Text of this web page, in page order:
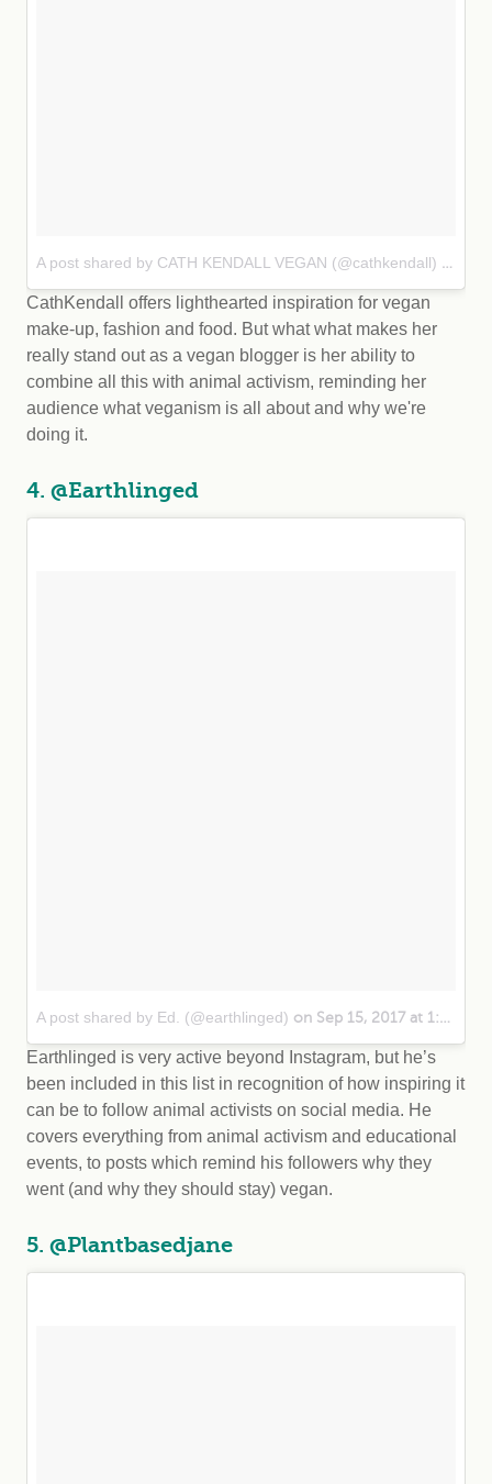
A post shared by CATH KENDALL VEGAN (@cathkendall)
CathKendall offers lighthearted inspiration for vegan
make-up, fashion and food. But what what makes her
really stand out as a vegan blogger is her ability to
combine all this with animal activism, reminding her
audience what veganism is all about and why we're
doing it.
4. @Earthlinged
A post shared by Ed. (@earthlinged) on Sep 15, 2017 at 1:04pm PDT
Earthlinged is very active beyond Instagram, but he’s
been included in this list in recognition of how inspiring it
can be to follow animal activists on social media. He
covers everything from animal activism and educational
events, to posts which remind his followers why they
went (and why they should stay) vegan.
5. @Plantbasedjane